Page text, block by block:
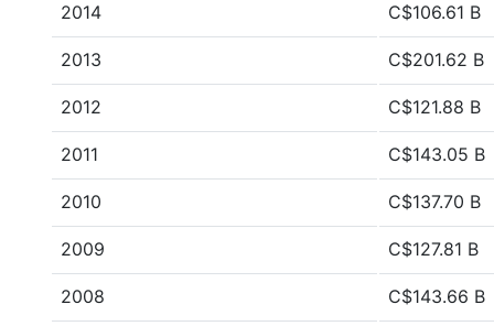
2014 C$106.61 B
2013 C$201.62 B
2012 C$121.88 B
2011 C$143.05 B
2010 C$137.70 B
2009 C$127.81 B
2008 C$143.66 B